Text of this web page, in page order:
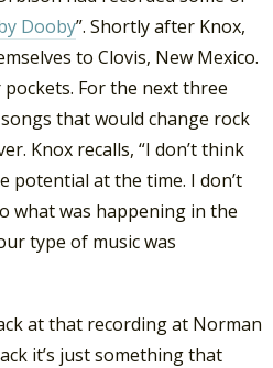
Dooby”. Shortly after Knox,
to Clovis, New Mexico.
For the next three
that would change rock
Knox recalls, “I don’t think
potential at the time. I don’t
what was happening in the
type of music was
at that recording at Norman
it’s just something that